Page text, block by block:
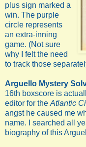
plus sign marked a
win. The purple
circle represents
an extra-inning
game. (Not sure
why I felt the need
to track those
Arguello Mystery
16th boxscore is
editor for the Atlantic
angst he caused me
name. I searched all
biography of this